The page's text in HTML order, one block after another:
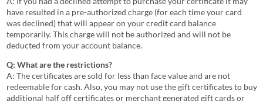
have resulted in a pre-authorized charge (for each time your card
was declined) that will appear on your credit card balance
temporarily. This charge will not be authorized and will not be
deducted from your account balance.
Q: What are the restrictions?
A: The certificates are sold for less than face value and are not
redeemable for cash. Also, you may not use the gift certificates to buy
additional half off certificates or merchant generated gift cards or